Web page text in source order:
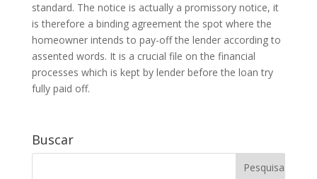
standard. The notice is actually a promissory notice, it
is therefore a binding agreement the spot where the
homeowner intends to pay-off the lender according to
assented words. It is a crucial file on the financial
processes which is kept by lender before the loan try
fully paid off.
Buscar